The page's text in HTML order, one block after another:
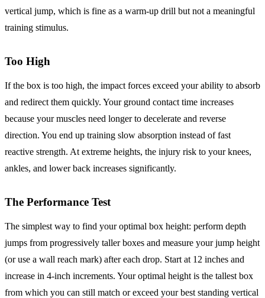
vertical jump, which is fine as a warm-up drill but not a meaningful
training stimulus.
Too High
If the box is too high, the impact forces exceed your ability to absorb
and redirect them quickly. Your ground contact time increases
because your muscles need longer to decelerate and reverse
direction. You end up training slow absorption instead of fast
reactive strength. At extreme heights, the injury risk to your knees,
ankles, and lower back increases significantly.
The Performance Test
The simplest way to find your optimal box height: perform depth
jumps from progressively taller boxes and measure your jump height
(or use a wall reach mark) after each drop. Start at 12 inches and
increase in 4-inch increments. Your optimal height is the tallest box
from which you can still match or exceed your best standing vertical